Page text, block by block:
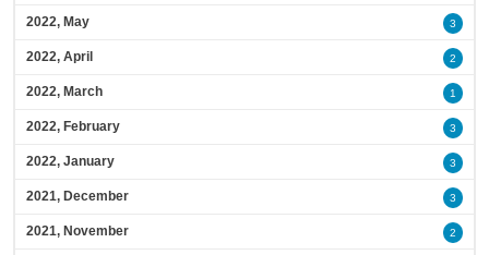
2022, May 3
2022, April 2
2022, March 1
2022, February 3
2022, January 3
2021, December 3
2021, November 2